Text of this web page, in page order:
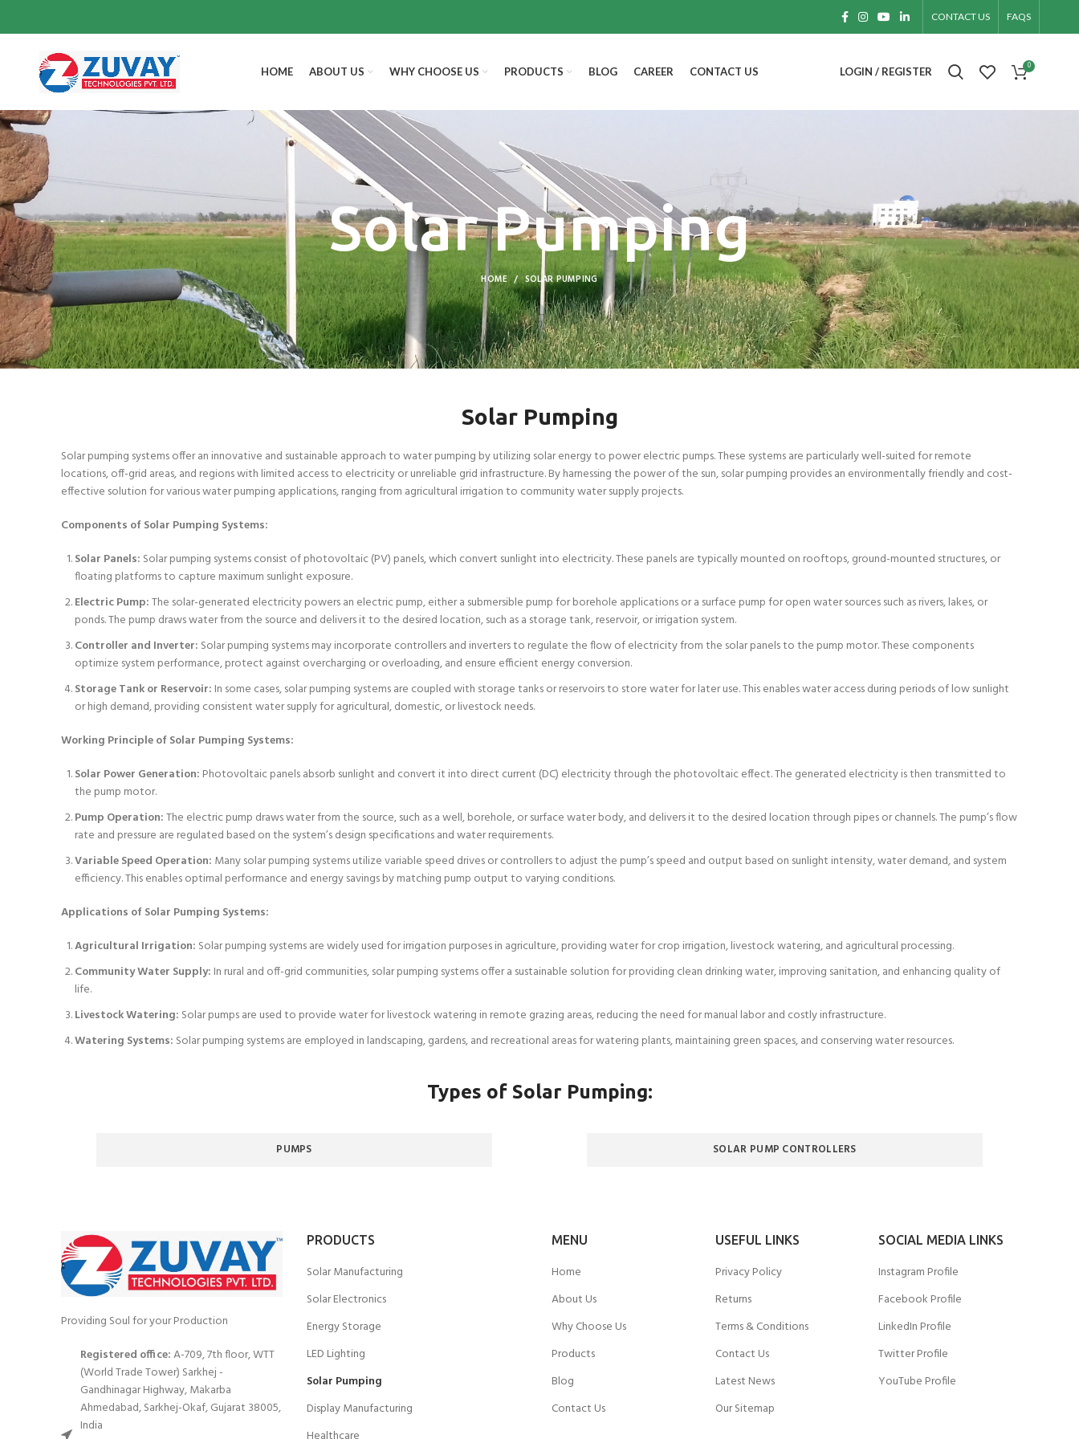
CONTACT US FAQS
HOME ABOUT US WHY CHOOSE US PRODUCTS BLOG CAREER CONTACT US LOGIN / REGISTER 0
Solar Pumping
HOME SOLAR PUMPING
Solar Pumping
Solar pumping systems offer an innovative and sustainable approach to water pumping by utilizing solar energy to power electric pumps. These systems are particularly well-suited for remote
locations, off-grid areas, and regions with limited access to electricity or unreliable grid infrastructure. By harnessing the power of the sun, solar pumping provides an environmentally friendly and cost-
effective solution for various water pumping applications, ranging from agricultural irrigation to community water supply projects.
Components of Solar Pumping Systems:
Solar Panels: Solar pumping systems consist of photovoltaic (PV) panels, which convert sunlight into electricity. These panels are typically mounted on rooftops, ground-mounted structures, or
floating platforms to capture maximum sunlight exposure.
Electric Pump:The solar-generated electricity powers an electric pump, either a submersible pump for borehole applications or a surface pump for open water sources such as rivers, lakes, or
ponds. The pump draws water from the source and delivers it to the desired location, such as a storage tank, reservoir, or irrigation system.
Controller and Inverter: Solar pumping systems may incorporate controllers and inverters to regulate the flow of electricity from the solar panels to the pump motor. These components
optimize system performance, protect against overcharging or overloading, and ensure efficient energy conversion.
Storage Tank or Reservoir: In some cases, solar pumping systems are coupled with storage tanks or reservoirs to store water for later use. This enables water access during periods of low sunlight
or high demand, providing consistent water supply for agricultural, domestic, or livestock needs.
Working Principle of Solar Pumping Systems:
Solar Power Generation: Photovoltaic panels absorb sunlight and convert it into direct current (DC) electricity through the photovoltaic effect. The generated electricity is then transmitted to
the pump motor.
Pump Operation:The electric pump draws water from the source, such as a well, borehole, or surface water body, and delivers it to the desired location through pipes or channels. The pump’s flow
rate and pressure are regulated based on the system’s design specifications and water requirements.
Variable Speed Operation: Many solar pumping systems utilize variable speed drives or controllers to adjust the pump’s speed and output based on sunlight intensity, water demand, and system
efficiency. This enables optimal performance and energy savings by matching pump output to varying conditions.
Applications of Solar Pumping Systems:
Agricultural Irrigation: Solar pumping systems are widely used for irrigation purposes in agriculture, providing water for crop irrigation, livestock watering, and agricultural processing.
Community Water Supply: In rural and off-grid communities, solar pumping systems offer a sustainable solution for providing clean drinking water, improving sanitation, and enhancing quality of
life.
Livestock Watering: Solar pumps are used to provide water for livestock watering in remote grazing areas, reducing the need for manual labor and costly infrastructure.
Watering Systems: Solar pumping systems are employed in landscaping, gardens, and recreational areas for watering plants, maintaining green spaces, and conserving water resources.
Types of Solar Pumping:
PUMPS SOLAR PUMP CONTROLLERS
Providing Soul for your Production
Registered office:A-709, 7th floor, WTT
(World Trade Tower) Sarkhej -
Gandhinagar Highway, Makarba
Ahmedabad, Sarkhej-Okaf, Gujarat 38005,
India
PRODUCTS
Solar Manufacturing
Solar Electronics
Energy Storage
LED Lighting
Solar Pumping
Display Manufacturing
MENU
Home
About Us
Why Choose Us
Products
Blog
Contact Us
USEFUL LINKS
Privacy Policy
Returns
Terms & Conditions
Contact Us
Latest News
Our Sitemap
SOCIAL MEDIA LINKS
Instagram Profile
Facebook Profile
LinkedIn Profile
Twitter Profile
YouTube Profile